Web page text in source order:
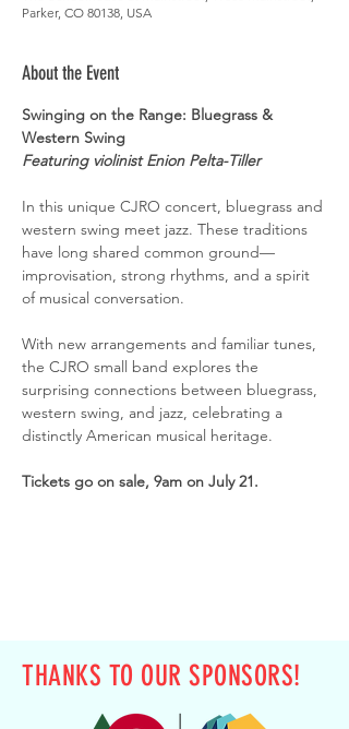
Parker, CO 80138, USA
About the Event
Swinging on the Range: Bluegrass &
Western Swing
Featuring violinist Enion Pelta-Tiller
In this unique CJRO concert, bluegrass and
western swing meet jazz. These traditions
have long shared common ground—
improvisation, strong rhythms, and a spirit
of musical conversation.
With new arrangements and familiar tunes,
the CJRO small band explores the
surprising connections between bluegrass,
western swing, and jazz, celebrating a
distinctly American musical heritage.
Tickets go on sale, 9am on July 21.
THANKS TO OUR SPONSORS!